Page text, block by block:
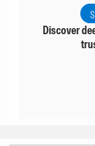
Discover